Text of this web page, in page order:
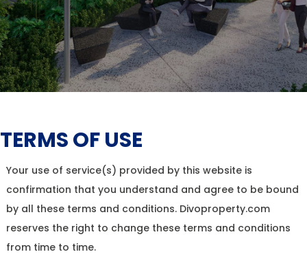
TERMS OF USE
Your use of service(s) provided by this website is
confirmation that you understand and agree to be bound
by all these terms and conditions. Divoproperty.com
reserves the right to change these terms and conditions
from time to time.